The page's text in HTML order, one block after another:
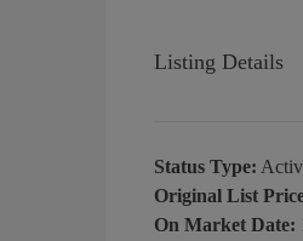
Listing Details
Status Type:
Original List
On Market Date: